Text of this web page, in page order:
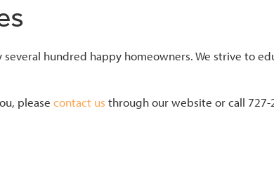
hundred happy homeowners. We strive to
please contact us through our website or call